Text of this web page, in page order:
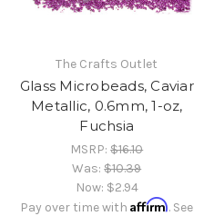
The Crafts Outlet
Glass Microbeads, Caviar
Metallic, 0.6mm, 1-oz,
Fuchsia
MSRP:$16.10
Was:$10.39
Now: $2.94
Pay over time withAffirm. See